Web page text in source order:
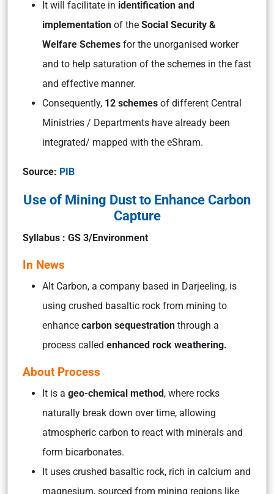
It will facilitate in identification and
implementation of the Social Security &
Welfare Schemes for the unorganised worker
and to help saturation of the schemes in the fast
and effective manner.
Consequently, 12 schemes of different Central
Ministries / Departments have already been
integrated/ mapped with the eShram.
Source: PIB
Use of Mining Dust to Enhance Carbon
Capture
Syllabus : GS 3/Environment
In News
Alt Carbon, a company based in Darjeeling, is
using crushed basaltic rock from mining to
enhance carbon sequestration through a
process called enhanced rock weathering.
About Process
It is a geo-chemical method, where rocks
naturally break down over time, allowing
atmospheric carbon to react with minerals and
form bicarbonates.
It uses crushed basaltic rock, rich in calcium and
magnesium, sourced from mining regions like